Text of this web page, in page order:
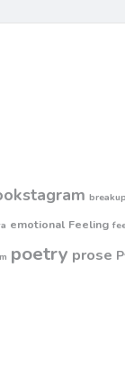
breakup
emotional Feeling
poetry prose